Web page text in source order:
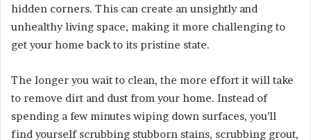
hidden corners. This can create an unsightly and
unhealthy living space, making it more challenging to
get your home back to its pristine state.
The longer you wait to clean, the more effort it will take
to remove dirt and dust from your home. Instead of
spending a few minutes wiping down surfaces, you’ll
find yourself scrubbing stubborn stains, scrubbing grout,